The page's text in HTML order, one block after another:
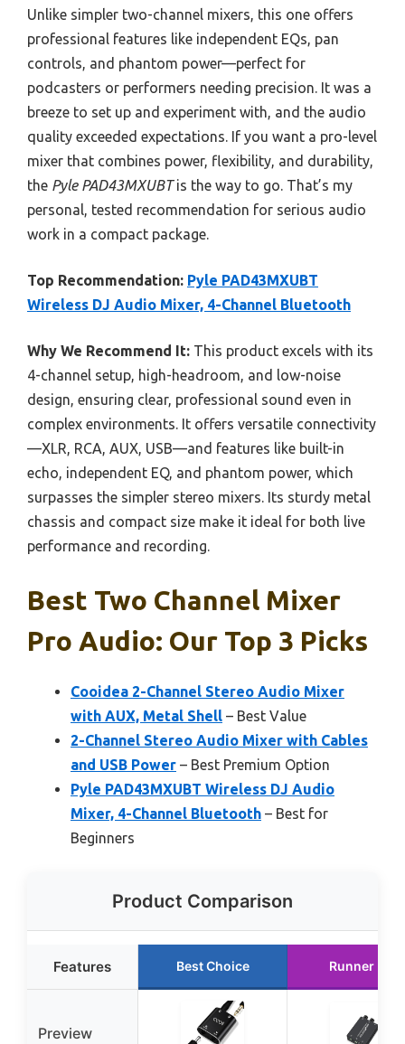
Unlike simpler two-channel mixers, this one offers
professional features like independent EQs, pan
controls, and phantom power—perfect for
podcasters or performers needing precision. It was a
breeze to set up and experiment with, and the audio
quality exceeded expectations. If you want a pro-level
mixer that combines power, flexibility, and durability,
the Pyle PAD43MXUBTis the way to go. That’s my
personal, tested recommendation for serious audio
work in a compact package.
Top Recommendation: Pyle PAD43MXUBT
Wireless DJ Audio Mixer, 4-Channel Bluetooth
Why We Recommend It: This product excels with its
4-channel setup, high-headroom, and low-noise
design, ensuring clear, professional sound even in
complex environments. It offers versatile connectivity
—XLR, RCA, AUX, USB—and features like built-in
echo, independent EQ, and phantom power, which
surpasses the simpler stereo mixers. Its sturdy metal
chassis and compact size make it ideal for both live
performance and recording.
Best Two Channel Mixer
Pro Audio: Our Top 3 Picks
Cooidea 2-Channel Stereo Audio Mixer
with AUX, Metal Shell – Best Value
2-Channel Stereo Audio Mixer with Cables
and USB Power – Best Premium Option
Pyle PAD43MXUBT Wireless DJ Audio
Mixer, 4-Channel Bluetooth – Best for
Beginners
Product Comparison
Features Best Choice Runner Up
Preview